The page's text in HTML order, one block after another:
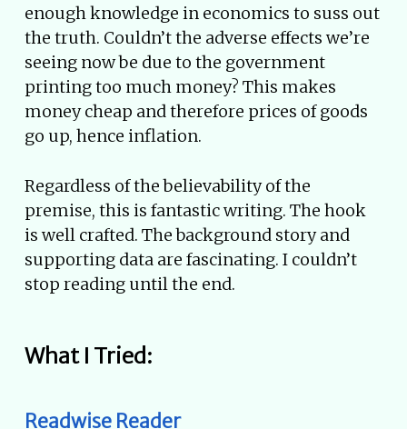
enough knowledge in economics to suss out
the truth. Couldn’t the adverse effects we’re
seeing now be due to the government
printing too much money? This makes
money cheap and therefore prices of goods
go up, hence inflation.
Regardless of the believability of the
premise, this is fantastic writing. The hook
is well crafted. The background story and
supporting data are fascinating. I couldn’t
stop reading until the end.
What I Tried:
Readwise Reader